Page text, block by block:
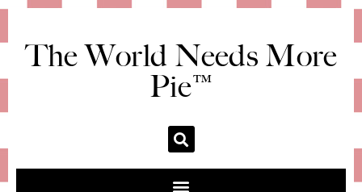
The World Needs More
Pie™